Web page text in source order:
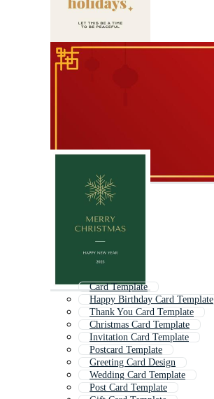
Card Template
Happy Birthday Card Template
Thank You Card Template
Christmas Card Template
Invitation Card Template
Postcard Template
Greeting Card Design
Wedding Card Template
Post Card Template